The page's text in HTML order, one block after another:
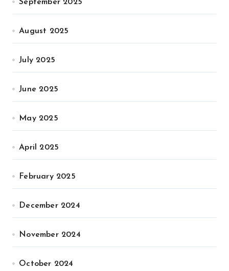
September 2025
August 2025
July 2025
June 2025
May 2025
April 2025
February 2025
December 2024
November 2024
October 2024